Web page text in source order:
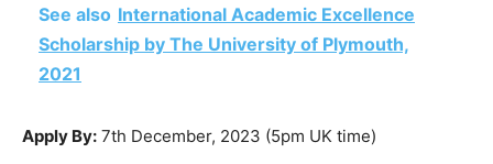
See also International Academic Excellence
Scholarship by The University of Plymouth,
2021
Apply By: 7th December, 2023 (5pm UK time)